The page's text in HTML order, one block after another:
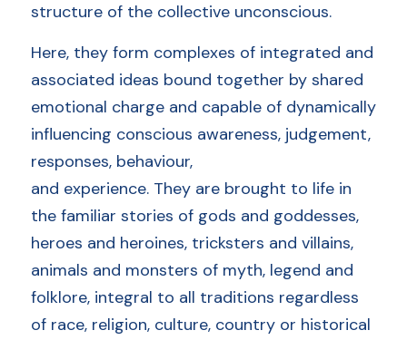
structure of the collective unconscious.
Here, they form complexes of integrated and
associated ideas bound together by shared
emotional charge and capable of dynamically
influencing conscious awareness, judgement,
responses, behaviour,
and experience. They are brought to life in
the familiar stories of gods and goddesses,
heroes and heroines, tricksters and villains,
animals and monsters of myth, legend and
folklore, integral to all traditions regardless
of race, religion, culture, country or historical